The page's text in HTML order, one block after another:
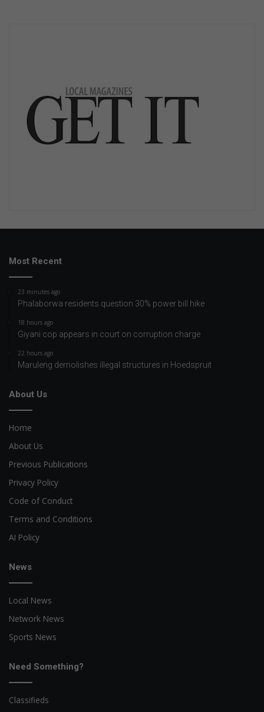
Most Recent
23 minutes ago
Phalaborwa residents question 30% power bill hike
18 hours ago
Giyani cop appears in court on corruption charge
22 hours ago
Maruleng demolishes illegal structures in Hoedspruit
About Us
Home
About Us
Previous Publications
Privacy Policy
Code of Conduct
Terms and Conditions
AI Policy
News
Local News
Network News
Sports News
Need Something?
Classifieds